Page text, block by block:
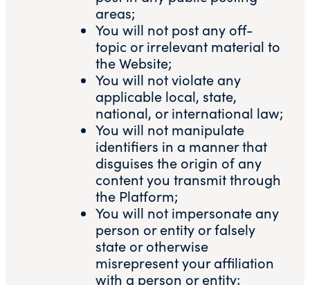
areas;
You will not post any off-
topic or irrelevant material to
the Website;
You will not violate any
applicable local, state,
national, or international law;
You will not manipulate
identifiers in a manner that
disguises the origin of any
content you transmit through
the Platform;
You will not impersonate any
person or entity or falsely
state or otherwise
misrepresent your affiliation
with a person or entity;